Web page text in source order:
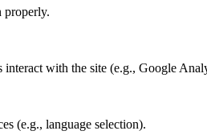
properly.
interact with the site (e.g., Google
(e.g., language selection).